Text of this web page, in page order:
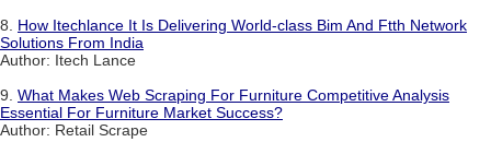
8. How Itechlance It Is Delivering World-class Bim And Ftth Network
Solutions From India
Author: Itech Lance
9. What Makes Web Scraping For Furniture Competitive Analysis
Essential For Furniture Market Success?
Author: Retail Scrape